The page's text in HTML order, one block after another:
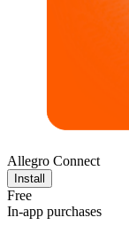
Allegro Connect
Install
Free
In-app purchases